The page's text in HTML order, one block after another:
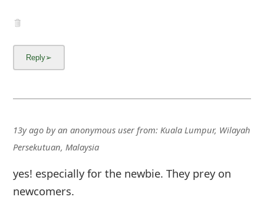
13y agobyan anonymous userfrom: Kuala Lumpur, Wilayah
Persekutuan, Malaysia
yes! especially for the newbie. They prey on
newcomers.